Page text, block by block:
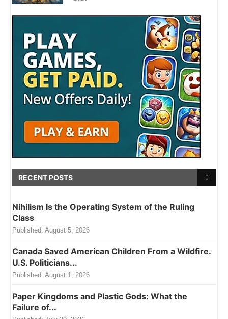
RECENT POSTS
Nihilism Is the Operating System of the Ruling
Class
Published: August 5, 2026
Canada Saved American Children From a Wildfire.
U.S. Politicians...
Published: August 1, 2026
Paper Kingdoms and Plastic Gods: What the
Failure of...